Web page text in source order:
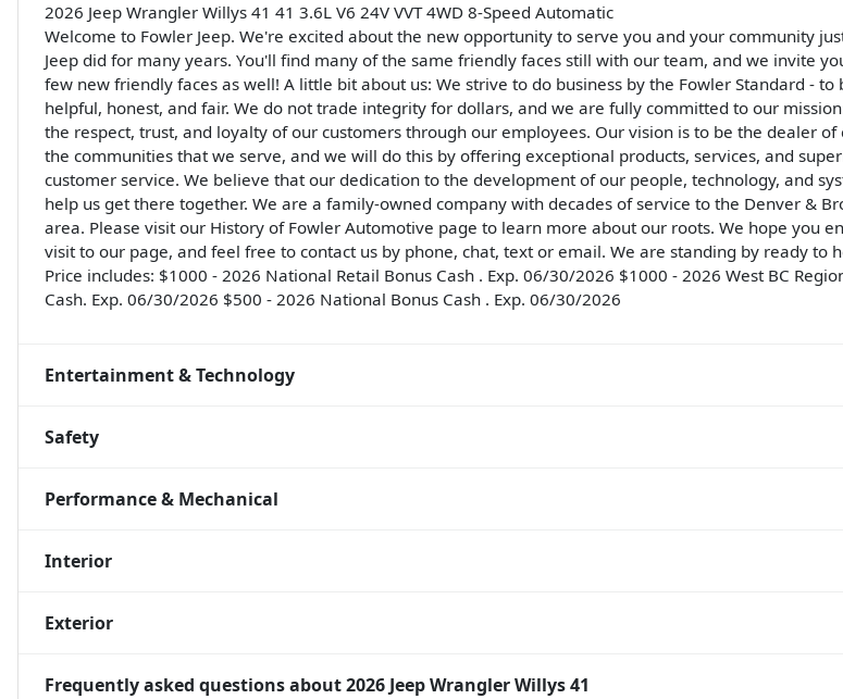
2026 Jeep Wrangler Willys 41 41 3.6L V6 24V VVT 4WD 8-Speed Automatic
Welcome to Fowler Jeep. We're excited about the new opportunity to serve you and your community
Jeep did for many years. You'll find many of the same friendly faces still with our team, and we invite
few new friendly faces as well! A little bit about us: We strive to do business by the Fowler Standard - to
helpful, honest, and fair. We do not trade integrity for dollars, and we are fully committed to our
the respect, trust, and loyalty of our customers through our employees. Our vision is to be the dealer of
the communities that we serve, and we will do this by offering exceptional products, services, and
customer service. We believe that our dedication to the development of our people, technology, and
help us get there together. We are a family-owned company with decades of service to the Denver &
area. Please visit our History of Fowler Automotive page to learn more about our roots. We hope you
visit to our page, and feel free to contact us by phone, chat, text or email. We are standing by ready to
Price includes: $1000 - 2026 National Retail Bonus Cash . Exp. 06/30/2026 $1000 - 2026 West BC
Cash. Exp. 06/30/2026 $500 - 2026 National Bonus Cash . Exp. 06/30/2026
Entertainment & Technology
Safety
Performance & Mechanical
Interior
Exterior
Frequently asked questions about2026 Jeep Wrangler Willys 41